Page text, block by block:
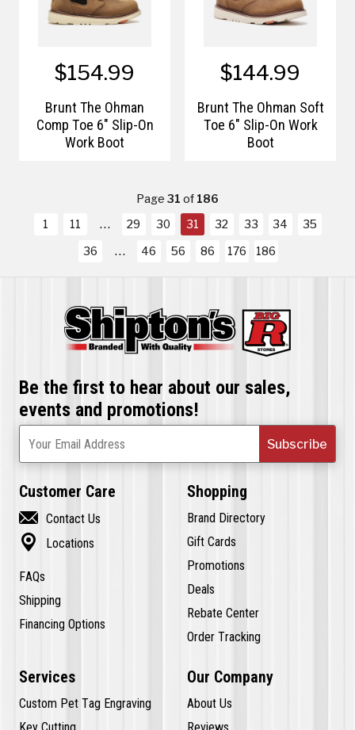
$154.99
Brunt The Ohman
Comp Toe 6" Slip-On
Work Boot
$144.99
Brunt The Ohman Soft
Toe 6" Slip-On Work
Boot
Page31of186
1
11 29 30 31 32 33 34
35
36
46 56 86 176 186
Be the first to hear about our sales,
events and promotions!
Subscribe
Your Email Address
Customer Care
 Contact Us
 Locations
FAQs
Shipping
Financing Options
Shopping
Brand Directory
Gift Cards
Promotions
Deals
Rebate Center
Order Tracking
Services
Custom Pet Tag Engraving
Key Cutting
Our Company
About Us
Reviews